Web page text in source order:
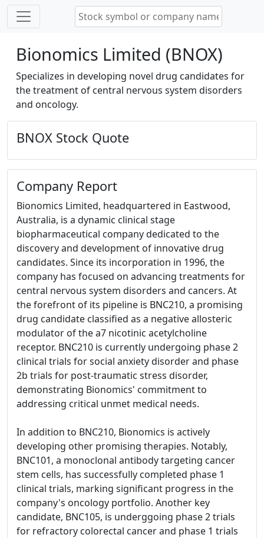
Bionomics Limited (BNOX)
Specializes in developing novel drug candidates for
the treatment of central nervous system disorders
and oncology.
BNOX Stock Quote
Company Report
Bionomics Limited, headquartered in Eastwood,
Australia, is a dynamic clinical stage
biopharmaceutical company dedicated to the
discovery and development of innovative drug
candidates. Since its incorporation in 1996, the
company has focused on advancing treatments for
central nervous system disorders and cancers. At
the forefront of its pipeline is BNC210, a promising
drug candidate classified as a negative allosteric
modulator of the a7 nicotinic acetylcholine
receptor. BNC210 is currently undergoing phase 2
clinical trials for social anxiety disorder and phase
2b trials for post-traumatic stress disorder,
demonstrating Bionomics' commitment to
addressing critical unmet medical needs.
In addition to BNC210, Bionomics is actively
developing other promising therapies. Notably,
BNC101, a monoclonal antibody targeting cancer
stem cells, has successfully completed phase 1
clinical trials, marking significant progress in the
company's oncology portfolio. Another key
candidate, BNC105, is underggoing phase 2 trials
for refractory colorectal cancer and phase 1 trials